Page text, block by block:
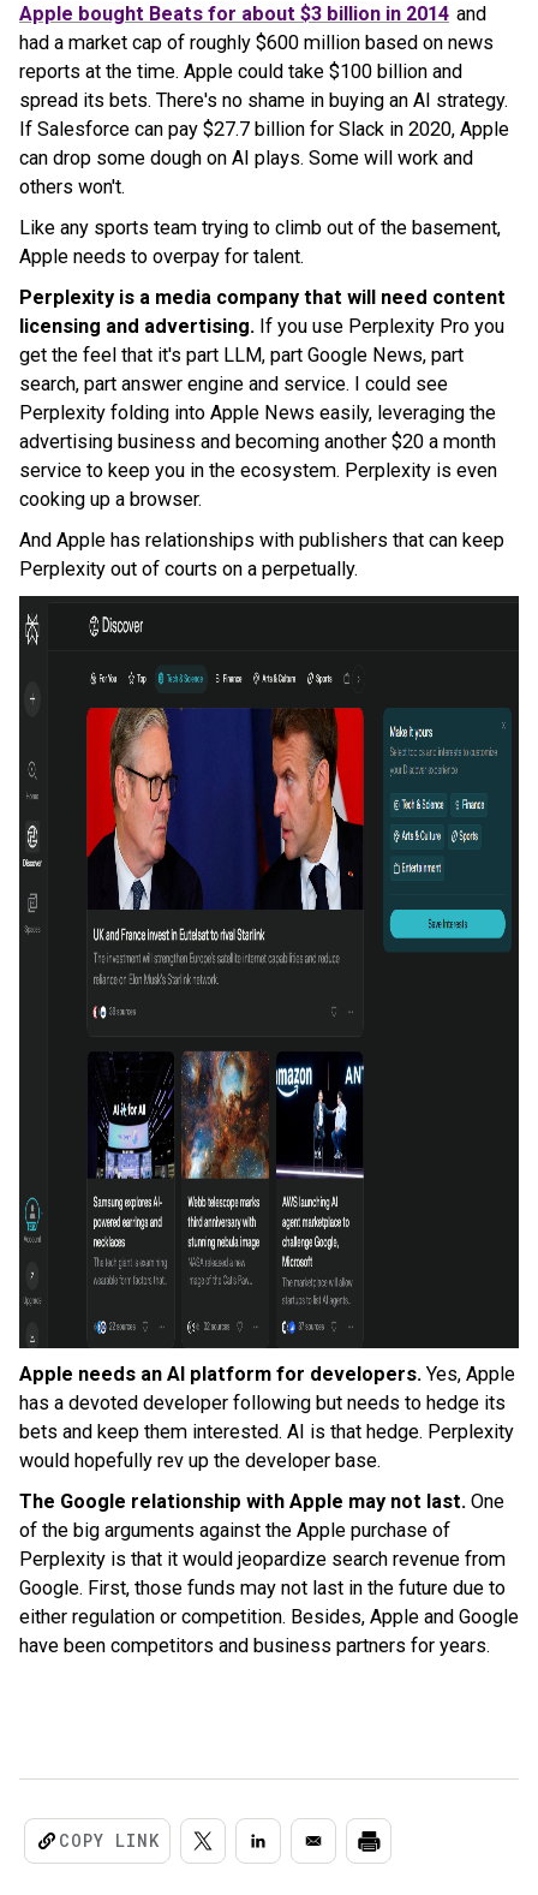
Apple bought Beats for about $3 billion in 2014 and
had a market cap of roughly $600 million based on news
reports at the time. Apple could take $100 billion and
spread its bets. There's no shame in buying an AI strategy.
If Salesforce can pay $27.7 billion for Slack in 2020, Apple
can drop some dough on AI plays. Some will work and
others won't.
Like any sports team trying to climb out of the basement,
Apple needs to overpay for talent.
Perplexity is a media company that will need content
licensing and advertising. If you use Perplexity Pro you
get the feel that it's part LLM, part Google News, part
search, part answer engine and service. I could see
Perplexity folding into Apple News easily, leveraging the
advertising business and becoming another $20 a month
service to keep you in the ecosystem. Perplexity is even
cooking up a browser.
And Apple has relationships with publishers that can keep
Perplexity out of courts on a perpetually.
Apple needs an AI platform for developers. Yes, Apple
has a devoted developer following but needs to hedge its
bets and keep them interested. AI is that hedge. Perplexity
would hopefully rev up the developer base.
The Google relationship with Apple may not last. One
of the big arguments against the Apple purchase of
Perplexity is that it would jeopardize search revenue from
Google. First, those funds may not last in the future due to
either regulation or competition. Besides, Apple and Google
have been competitors and business partners for years.
COPY LINK